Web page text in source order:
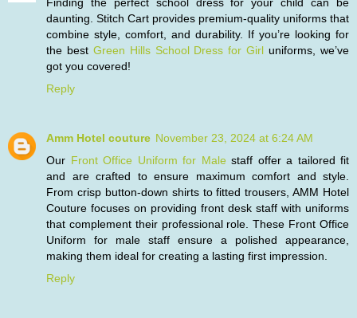
daunting. Stitch Cart provides premium-quality uniforms that
combine style, comfort, and durability. If you’re looking for
the best Green Hills School Dress for Girl uniforms, we’ve
got you covered!
Reply
Amm Hotel couture November 23, 2024 at 6:24 AM
Our Front Office Uniform for Malestaff offer a tailored fit
and are crafted to ensure maximum comfort and style.
From crisp button-down shirts to fitted trousers, AMM Hotel
Couture focuses on providing front desk staff with uniforms
that complement their professional role. These Front Office
Uniform for male staff ensure a polished appearance,
making them ideal for creating a lasting first impression.
Reply